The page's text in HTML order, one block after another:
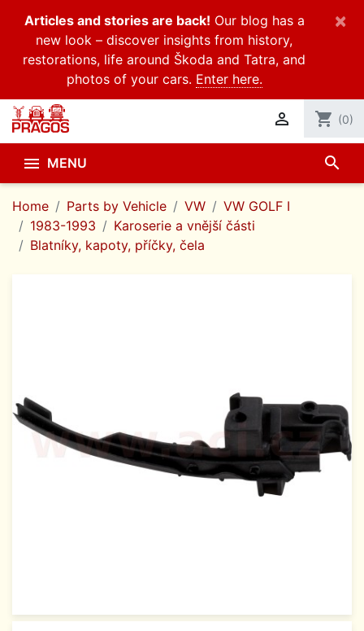
Articles and stories are back! Our blog has a
new look – discover insights from history,
restorations, life around Škoda and Tatra, and
photos of your cars. Enter here.
×
 shopping_cart (0)
 MENU search
Home Parts by Vehicle VW
VW GOLF I
1983-1993
Karoserie a vnější části
Blatníky, kapoty, příčky, čela